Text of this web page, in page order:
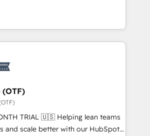
HubSpot’s AI-powered
and operationalize HubSpot’s
framework through expert-led
agents, and purpose-built apps,
ABM: Drive pipeline with inbound,
👩‍💻Web Design:
websites with UX, messaging,
that drive results. 🤖AI
(OTF)
🇺🇸 Helping lean teams
and scale better with our HubSpot